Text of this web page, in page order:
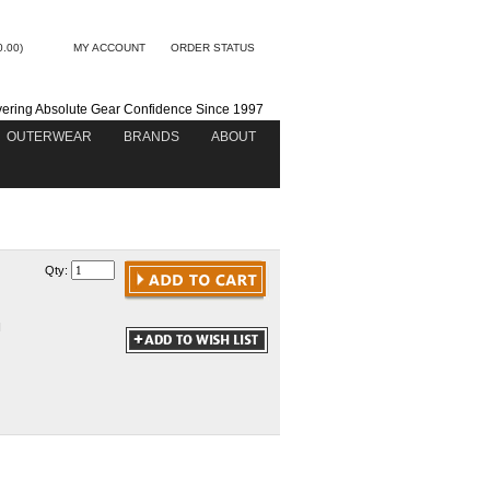
MY ACCOUNT ORDER STATUS
Absolute Gear Confidence Since 1997
OUTERWEAR
BRANDS ABOUT
Qty: